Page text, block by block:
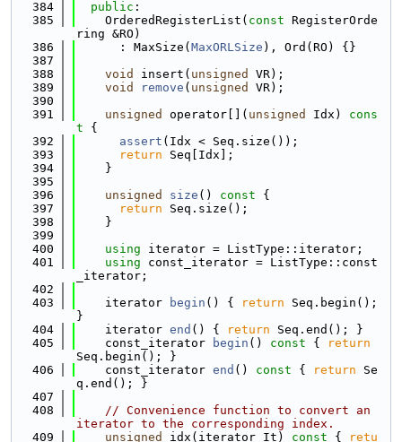
  384
public :
  385
    OrderedRegisterList(
const RegisterOrde
ring &RO)
  386
      : MaxSize(
MaxORLSize ), Ord(RO) {}
  387
  388
void insert( unsigned
VR);
  389
void remove ( unsigned
VR);
  390
  391
unsigned operator[]( unsigned Idx)
cons
t {
  392
assert (Idx < Seq.size());
  393
return Seq[Idx];
  394
    }
  395
  396
unsigned size () const {
  397
return Seq.size();
  398
    }
  399
  400
using iterator = ListType::iterator;
  401
using const_iterator = ListType::const
_iterator;
  402
  403
    iterator
begin () { return Seq.begin();
}
  404
    iterator
end () { return Seq.end(); }
  405
    const_iterator
begin () const {
return
Seq.begin(); }
  406
    const_iterator
end () const { return Se
q.end(); }
  407
  408
// Convenience function to convert an
iterator to the corresponding index.
  409
unsigned idx(iterator It) const {
retu